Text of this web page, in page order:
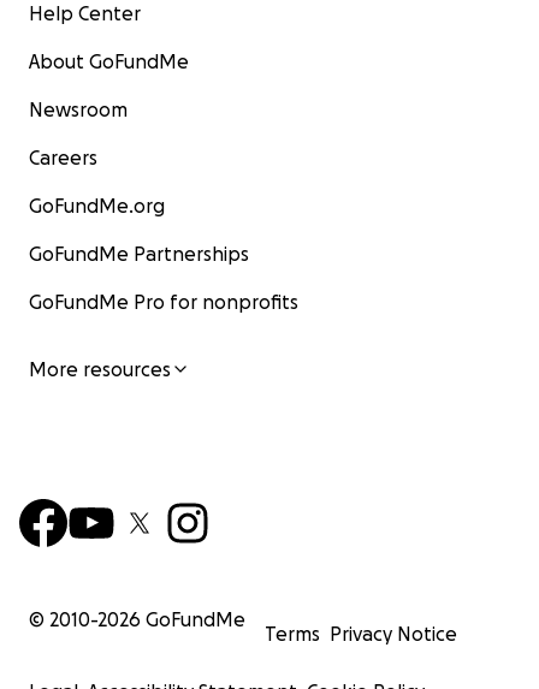
Help Center
About GoFundMe
Newsroom
Careers
GoFundMe.org
GoFundMe Partnerships
GoFundMe Pro for nonprofits
More resources
© 2010-2026 GoFundMe
Terms Privacy Notice